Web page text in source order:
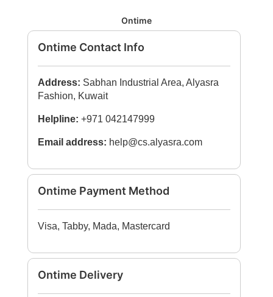
Ontime
Ontime Contact Info
Address: Sabhan Industrial Area, Alyasra
Fashion, Kuwait
Helpline: +971 042147999
Email address: help@cs.alyasra.com
Ontime Payment Method
Visa, Tabby, Mada, Mastercard
Ontime Delivery